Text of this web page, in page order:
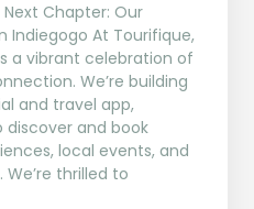
Next Chapter: Our
Indiegogo At Tourifique,
a vibrant celebration of
We’re building
and travel app,
and book
local events, and
thrilled to